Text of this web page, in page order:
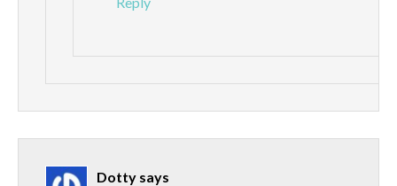
Dotty says